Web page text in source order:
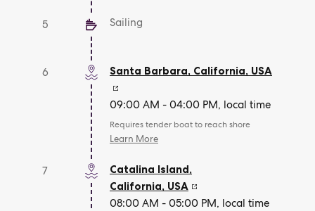
5 Sailing
6 Santa Barbara, California, USA
09:00 AM - 04:00 PM, local time
Requires tender boat to reach shore
Learn More
7
Catalina Island,
California, USA
08:00 AM - 05:00 PM, local time